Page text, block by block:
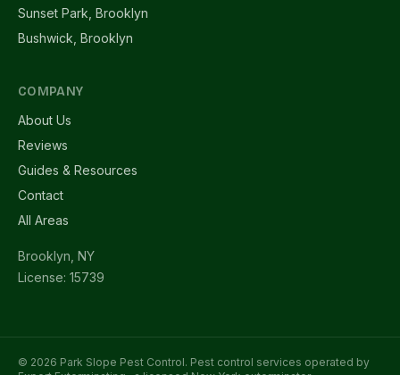
Sunset Park, Brooklyn
Bushwick, Brooklyn
COMPANY
About Us
Reviews
Guides & Resources
Contact
All Areas
Brooklyn, NY
License: 15739
© 2026 Park Slope Pest Control. Pest control services operated by